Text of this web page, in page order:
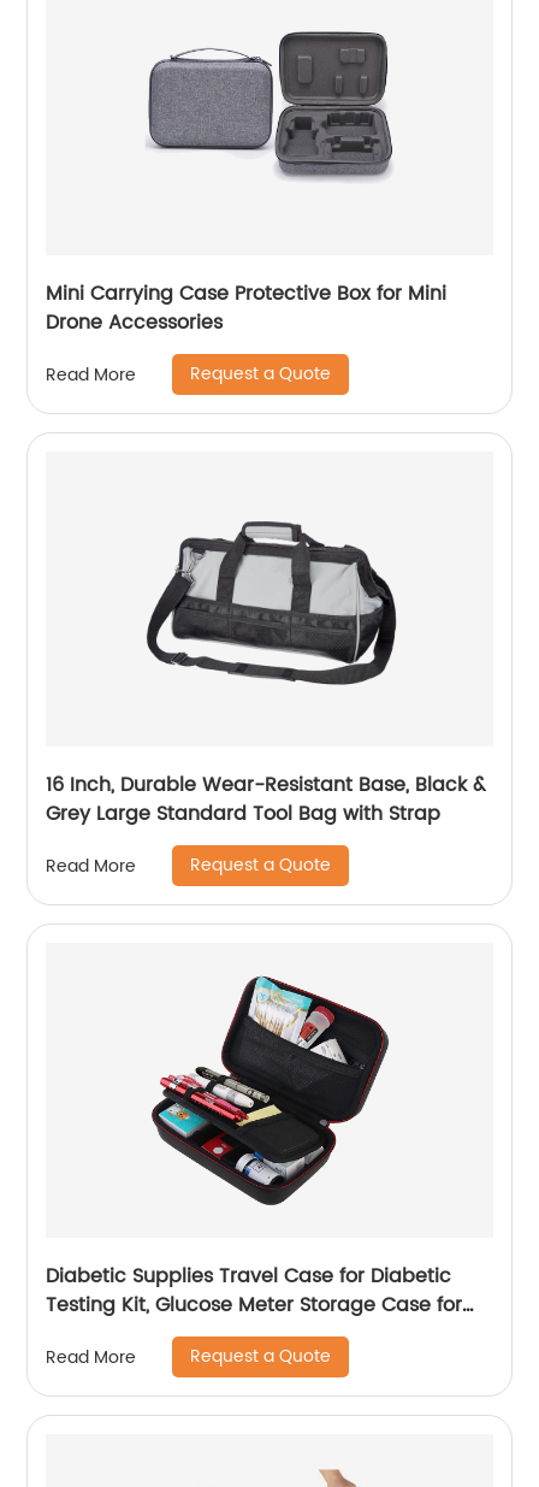
Mini Carrying Case Protective Box for Mini
Drone Accessories
Read More Request a Quote
16 Inch, Durable Wear-Resistant Base, Black &
Grey Large Standard Tool Bag with Strap
Read More Request a Quote
Diabetic Supplies Travel Case for Diabetic
Testing Kit, Glucose Meter Storage Case for
Insulin Pens, Glucose Meters, Test Strips,
Medication, Lancets, Syringe, Pen Needles and
More, Black
Read More Request a Quote